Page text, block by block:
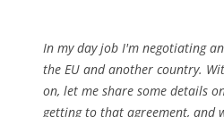
In my day job I'm negotiating
the EU and another country.
on, let me share some details
getting to that agreement, and